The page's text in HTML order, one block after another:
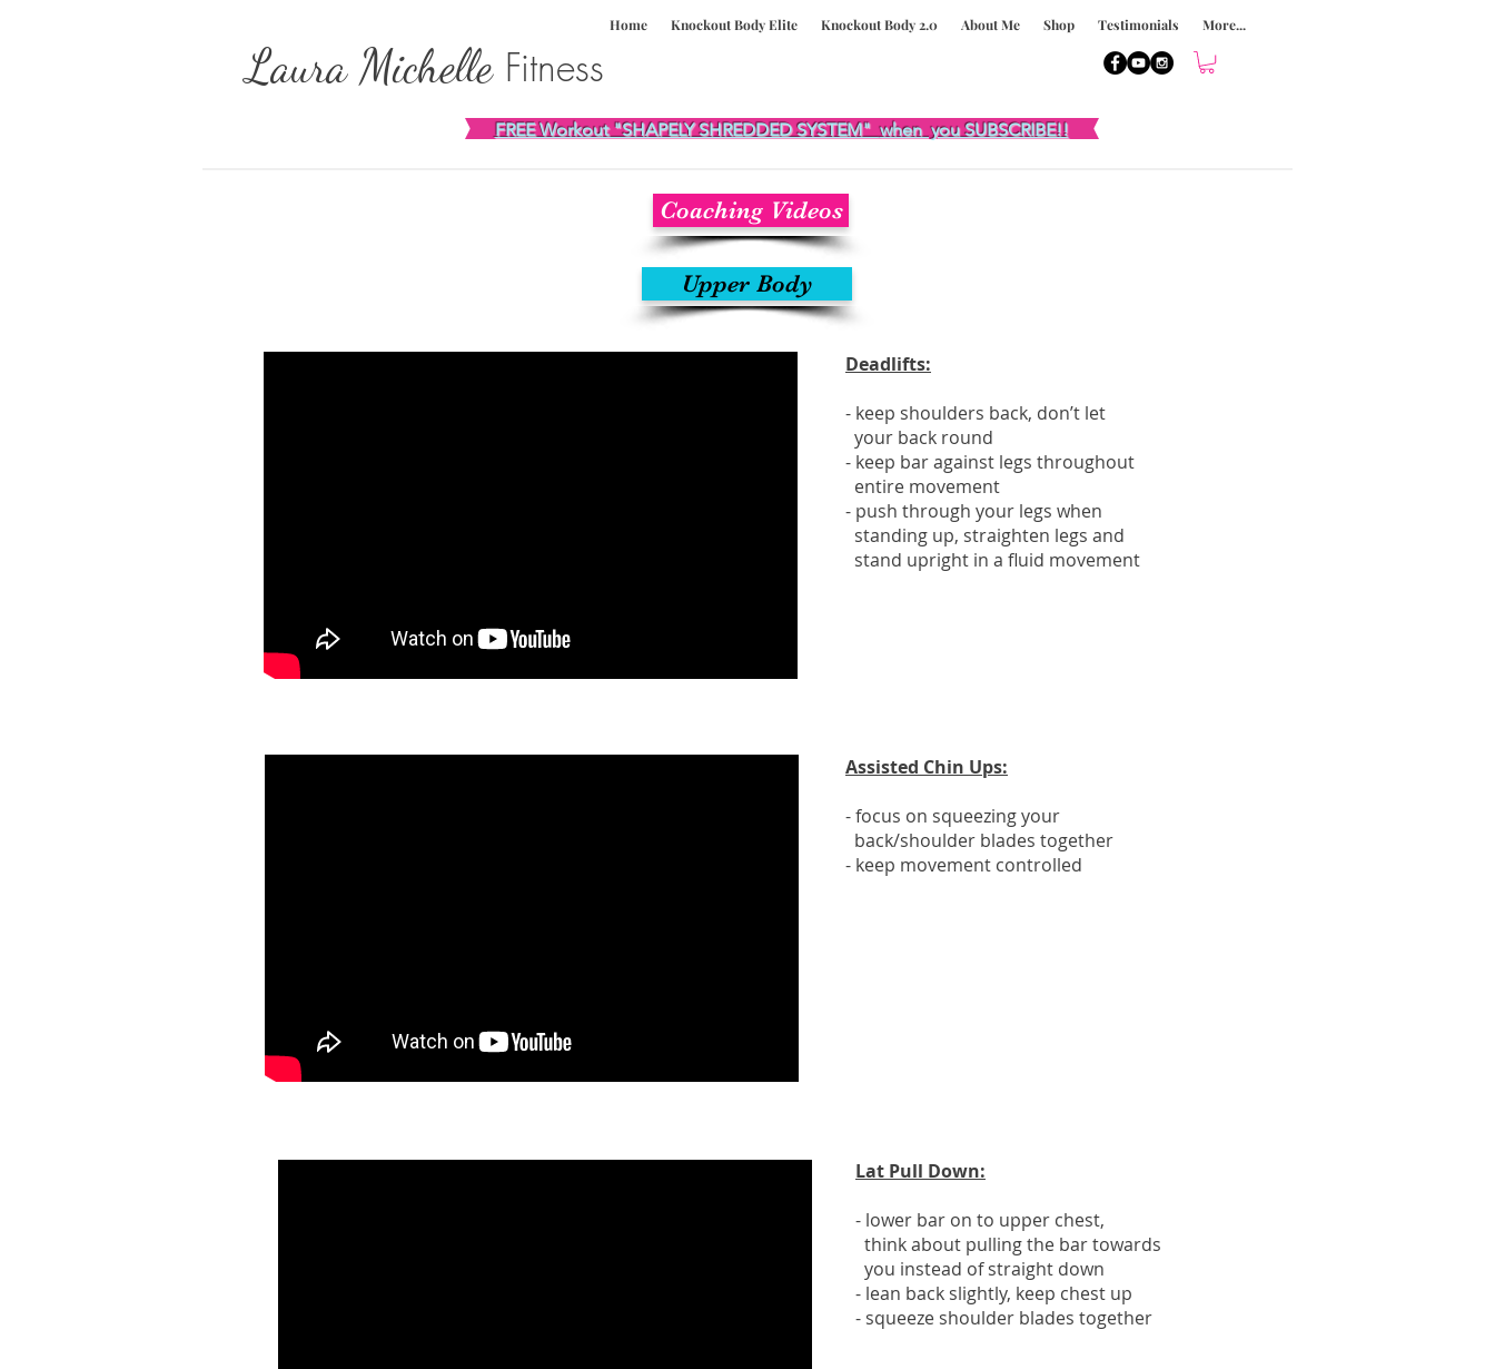
Home Knockout Body Elite Knockout Body 2.0 About Me Shop Testimonials More...
​Laura Michelle Fitness
FREE Workout "SHAPELY SHREDDED SYSTEM"when you SUBSCRIBE!!
Coaching Videos
Upper Body
Deadlifts:
- keep shoulders back, don’t let
your back round
- keep bar against legs throughout
entire movement
- push through your legs when
standing up, straighten legs and
stand upright in a fluid movement
Assisted Chin Ups:
- focus on squeezing your
back/shoulder blades together
- keep movement controlled
Lat Pull Down:
- lower bar on to upper chest,
think about pulling the bar towards
you instead of straight down
- lean back slightly, keep chest up
- squeeze shoulder blades together